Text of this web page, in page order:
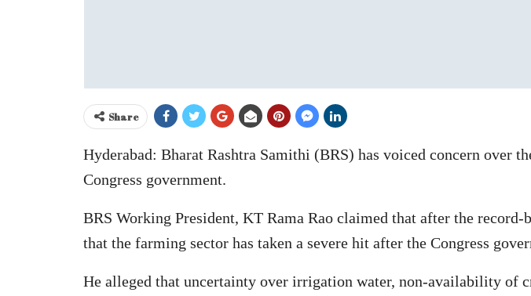
Share
Hyderabad: Bharat Rashtra Samithi (BRS) has voiced concern over
Congress government.
BRS Working President, KT Rama Rao claimed that after the
that the farming sector has taken a severe hit after the Congress
He alleged that uncertainty over irrigation water, non-availability of